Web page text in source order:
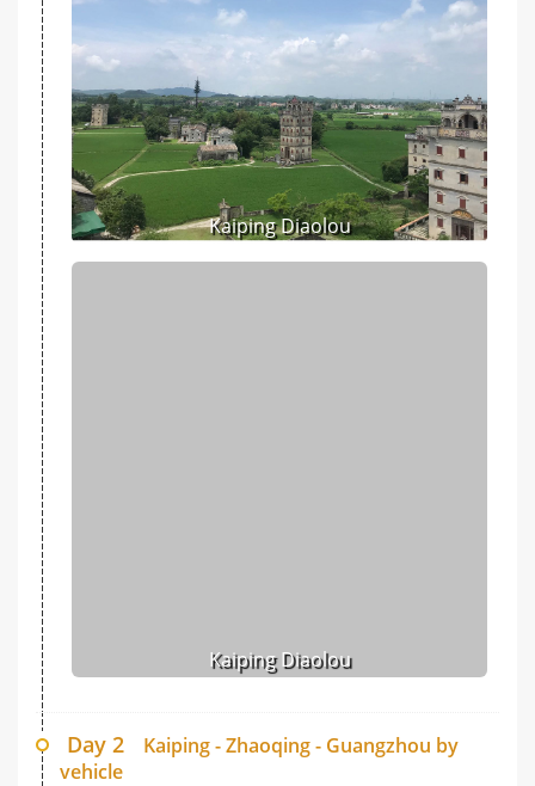
Kaiping Diaolou
Kaiping Diaolou
Day 2
Kaiping - Zhaoqing - Guangzhou by
vehicle